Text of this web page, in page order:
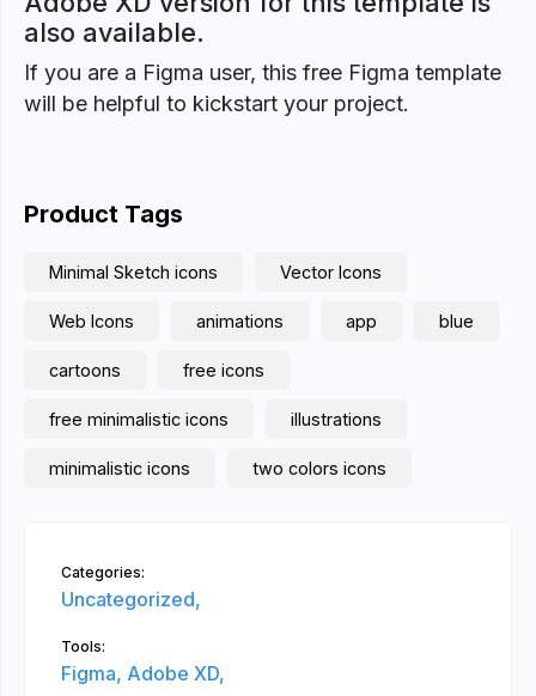
also available.
If you are a Figma user, this free Figma template
will be helpful to kickstart your project.
Product Tags
Minimal Sketch icons Vector Icons
Web Icons animations app blue
cartoons free icons
free minimalistic icons illustrations
minimalistic icons two colors icons
Categories:
Uncategorized,
Tools:
Figma, Adobe XD,